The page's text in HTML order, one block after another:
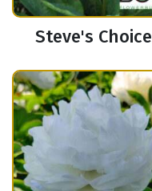
Steve's Choice